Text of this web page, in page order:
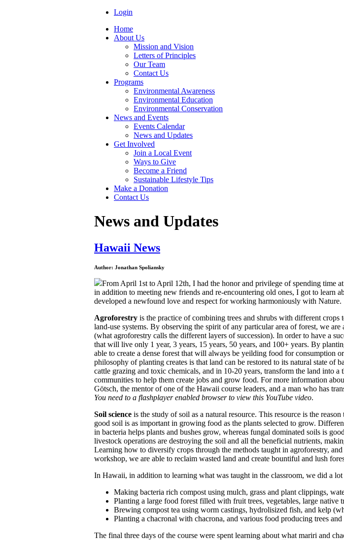
Login
Home
About Us
Mission and Vision
Letters of Principles
Our Team
Contact Us
Programs
Environmental Awareness
Environmental Education
Environmental Conservation
News and Events
Events Calendar
News and Updates
Get Involved
Join a Local Event
Ways to Give
Become a Friend
Sustainable Lifestyle Tips
Make a Donation
Contact Us
News and Updates
Hawaii News
Author: Jonathan Spoliansky
From April 1st to April 12th, I had the honor and privilege of spending time
in addition to meeting new friends and re-encountering old ones, I got to learn
developed a newfound love and respect for working harmoniously with Nature.
Agroforestry is the practice of combining trees and shrubs with different
land-use systems. By observing the spirit of any particular area of forest, we are
(what agroforestry calls the different layers of succession). In order to have a
that will live only 1 year, 3 years, 15 years, 50 years, and 100+ years. By
able to create a dense forest that will always be yeilding food for consumption
philosophy of planting creates is that land can be restored to its natural state of
cattle grazing and toxic chemicals, and in 10-20 years, transform the land into
communities to help them create jobs and grow food. For more information
Götsch, the mentor of one of the Hawaii course leaders, and a man who has
You need to a flashplayer enabled browser to view this YouTube video.
Soil science is the study of soil as a natural resource. This resource is the
good soil is as important in growing food as the plants selected to grow.
in bacteria helps plants and bushes grow, whereas fungal dominated soils is
livestock operations are destroying the soil and all the beneficial nutrients,
Learning how to diversify crops through the methods taught in agroforestry,
workshop, we are able to reclaim wasted land and create bountiful and lush
In Hawaii, in addition to learning what was taught in the classroom, we did a lot
Making bacteria rich compost using mulch, grass and plant clippings,
Planting a large food forest filled with fruit trees, vegetables, large native
Brewing compost tea using worm castings, hydrolisized fish, and kelp
Planting a chacronal with chacrona, and various food producing trees and
The final three days of the course were spent learning about what mariri and